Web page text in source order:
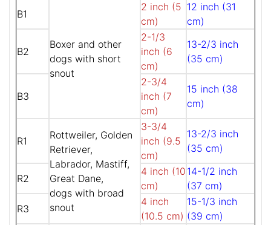
B1
Boxer and other
dogs with short
snout
2 inch (5
cm)
12 inch (31
cm)
B2
2-1/3
inch (6
cm)
13-2/3 inch
(35 cm)
B3
2-3/4
inch (7
cm)
15 inch (38
cm)
R1
Rottweiler, Golden
Retriever,
Labrador, Mastiff,
Great Dane,
dogs with broad
snout
3-3/4
inch (9.5
cm)
13-2/3 inch
(35 cm)
R2
4 inch (10
cm)
14-1/2 inch
(37 cm)
R3
4 inch
(10.5 cm)
15-1/3 inch
(39 cm)